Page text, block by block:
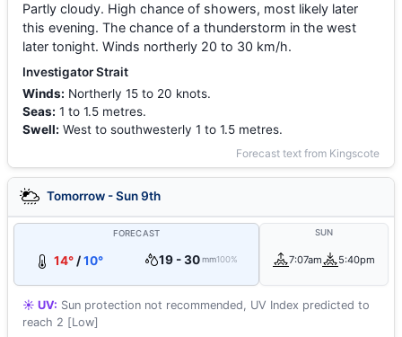
Partly cloudy. High chance of showers, most likely later
this evening. The chance of a thunderstorm in the west
later tonight. Winds northerly 20 to 30 km/h.
Investigator Strait
Winds: Northerly 15 to 20 knots.
Seas: 1 to 1.5 metres.
Swell: West to southwesterly 1 to 1.5 metres.
Forecast text from Kingscote
Tomorrow - Sun 9th
FORECAST
14° /10° 19 - 30mm100%
SUN
7:07am 5:40pm
☀️ UV: Sun protection not recommended, UV Index predicted to
reach 2 [Low]